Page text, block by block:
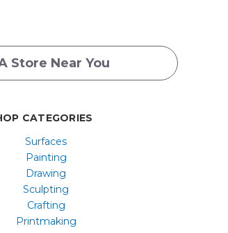
Store Near You
CATEGORIES
Surfaces
Painting
Drawing
Sculpting
Crafting
Printmaking